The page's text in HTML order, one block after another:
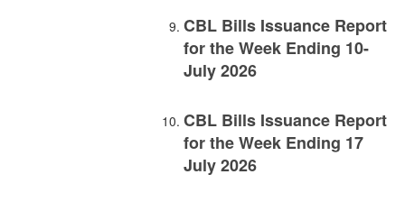
CBL Bills Issuance Report
for the Week Ending 10-
July 2026
CBL Bills Issuance Report
for the Week Ending 17
July 2026